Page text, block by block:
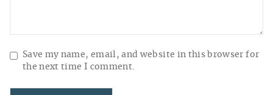
Save my name, email, and website in this browser for
the next time I comment.